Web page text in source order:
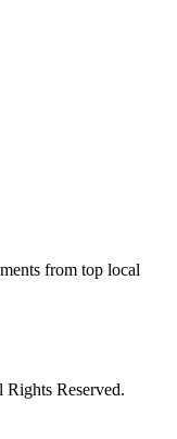
from top local
Reserved.